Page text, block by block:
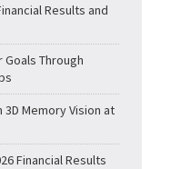
Results and
Through
Memory Vision at
Financial Results